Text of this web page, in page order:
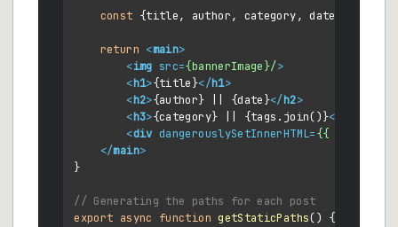
const {title, author, category, date,
return <main>
<img src={bannerImage}/>
<h1>{title}</h1>
<h2>{author} || {date}</h2>
<h3>{category} || {tags.join()}</
<div dangerouslySetInnerHTML={{
</main>
}
// Generating the paths for each post
export async function getStaticPaths() {